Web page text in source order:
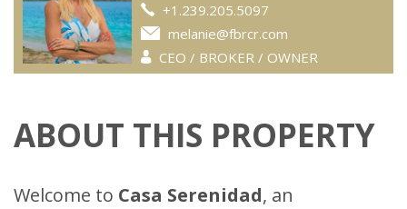
+1.239.205.5097
melanie@fbrcr.com
CEO / BROKER / OWNER
ABOUT THIS PROPERTY
Welcome to Casa Serenidad, an